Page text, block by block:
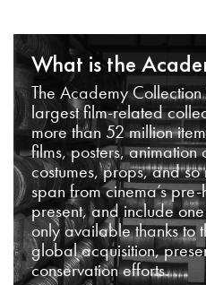
What is the
The Academy Collection
largest film-related
more than 52 million
films, posters, animation
costumes, props, and so
span from cinema’s pre-
present, and include
only available thanks to
global acquisition,
conservation efforts.